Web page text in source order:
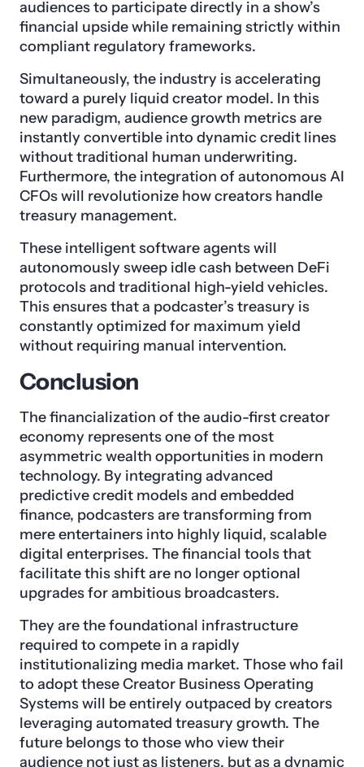
audiences to participate directly in a show’s
financial upside while remaining strictly within
compliant regulatory frameworks.
Simultaneously, the industry is accelerating
toward a purely liquid creator model. In this
new paradigm, audience growth metrics are
instantly convertible into dynamic credit lines
without traditional human underwriting.
Furthermore, the integration of autonomous AI
CFOs will revolutionize how creators handle
treasury management.
These intelligent software agents will
autonomously sweep idle cash between DeFi
protocols and traditional high-yield vehicles.
This ensures that a podcaster’s treasury is
constantly optimized for maximum yield
without requiring manual intervention.
Conclusion
The financialization of the audio-first creator
economy represents one of the most
asymmetric wealth opportunities in modern
technology. By integrating advanced
predictive credit models and embedded
finance, podcasters are transforming from
mere entertainers into highly liquid, scalable
digital enterprises. The financial tools that
facilitate this shift are no longer optional
upgrades for ambitious broadcasters.
They are the foundational infrastructure
required to compete in a rapidly
institutionalizing media market. Those who fail
to adopt these Creator Business Operating
Systems will be entirely outpaced by creators
leveraging automated treasury growth. The
future belongs to those who view their
audience not just as listeners, but as a dynamic